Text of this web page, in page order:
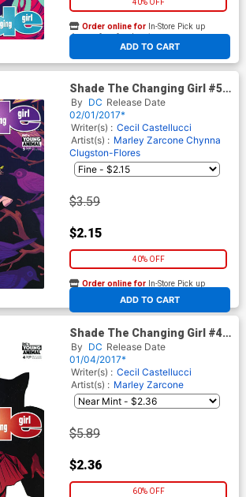
40% OFF
ADD TO CART
Order online for In-Store Pick up
At any of our four locations
Shade The Changing Girl #5
Cover A Regular Becky
Cloonan Cover
By DC Release Date
02/01/2017*
Writer(s) : Cecil Castellucci
Artist(s) : Marley Zarcone Chynna
Clugston-Flores
$3.59
$2.15
40% OFF
ADD TO CART
Order online for In-Store Pick up
At any of our four locations
Shade The Changing Girl #4
Cover A Regular Becky
Cloonan Cover
By DC Release Date
01/04/2017*
Writer(s) : Cecil Castellucci
Artist(s) : Marley Zarcone
$5.89
$2.36
60% OFF